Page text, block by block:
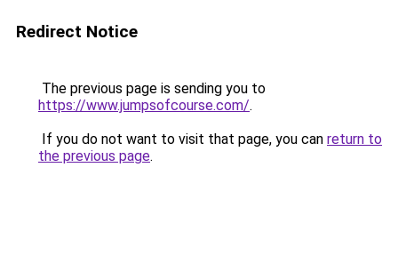
Redirect Notice
The previous page is sending you to
https://www.jumpsofcourse.com/.
If you do not want to visit that page, you can return to
the previous page.